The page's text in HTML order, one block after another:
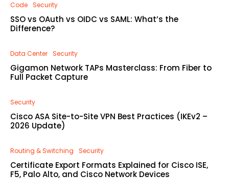
Code Security
SSO vs OAuth vs OIDC vs SAML: What’s the
Difference?
Data Center Security
Gigamon Network TAPs Masterclass: From Fiber to
Full Packet Capture
Security
Cisco ASA Site-to-Site VPN Best Practices (IKEv2 –
2026 Update)
Routing & Switching Security
Certificate Export Formats Explained for Cisco ISE,
F5, Palo Alto, and Cisco Network Devices